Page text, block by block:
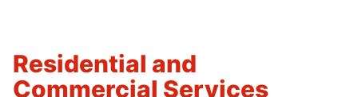
Residential and
Commercial Services